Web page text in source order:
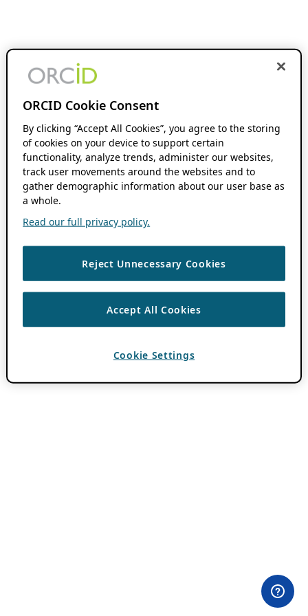
ORCID Cookie Consent
By clicking “Accept All Cookies”, you agree to the storing
of cookies on your device to support certain
functionality, analyze trends, administer our websites,
track user movements around the websites and to
gather demographic information about our user base as
a whole.
Read our full privacy policy.
Reject Unnecessary Cookies
Accept All Cookies
Cookie Settings